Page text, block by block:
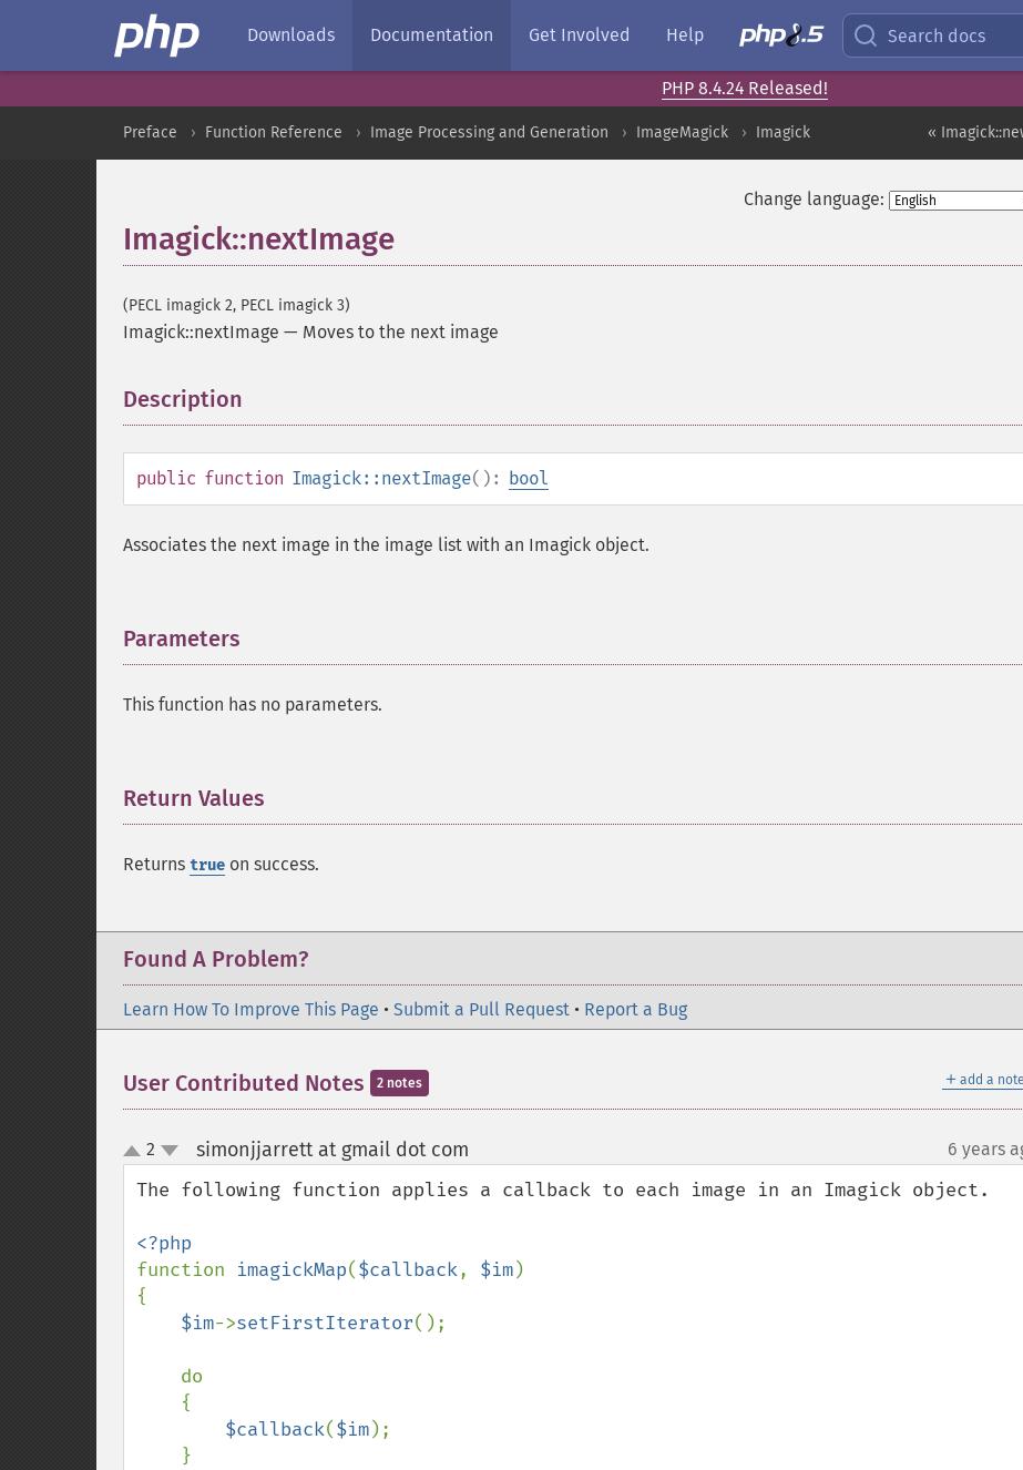
Downloads Documentation Get Involved Help Search docs
PHP 8.4.24 Released!
«
Preface Function Reference Image Processing and Generation ImageMagick Imagick
Change language:
Imagick::nextImage
(PECL imagick 2, PECL imagick 3)
Imagick::nextImage — Moves to the next image
Description
public function Imagick::nextImage(): bool
Associates the next image in the image list with an Imagick object.
Parameters
This function has no parameters.
Return Values
Returns true on success.
Found A Problem?
Learn How To Improve This Page • Submit a Pull Request • Report a Bug
＋ add a note
User Contributed Notes 2 notes
up
down
2 simonjjarrett at gmail dot com 6 years
The following function applies a callback to each image in an Imagick object.
function imagickMap($callback, $im)
{
$im->setFirstIterator();
$callback($im);